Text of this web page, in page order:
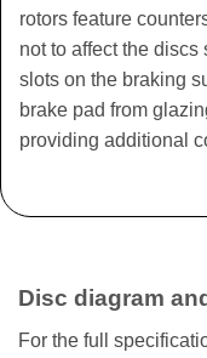
rotors feature
not to affect the
slots on the braking
brake pad from
providing additional
Disc diagram
For the full